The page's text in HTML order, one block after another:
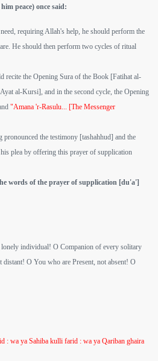
peace) once said:
requiring Allah's help, he should perform the
He should then perform two cycles of ritual
recite the Opening Sura of the Book [Fatihat al-
al-Kursi], and in the second cycle, the Opening
"Amana 'r-Rasulu... [The Messenger
pronounced the testimony [tashahhud] and the
plea by offering this prayer of supplication
words of the prayer of supplication [du'a']
individual! O Companion of every solitary
O You who are Present, not absent! O
: wa ya Sahiba kulli farid : wa ya Qariban ghaira